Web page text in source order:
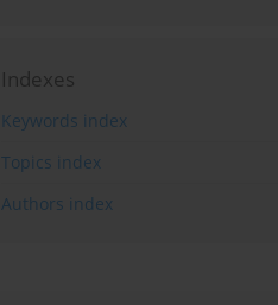
Indexes
Keywords index
Topics index
Authors index